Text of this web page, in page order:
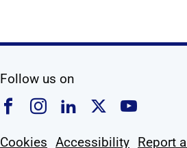
Follow us on
Follow us on Facebook
Follow us on
Follow us on
Follow us
Follow
Cookies Accessibility Report